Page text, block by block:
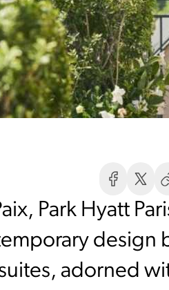
Park Hyatt
design
adorned